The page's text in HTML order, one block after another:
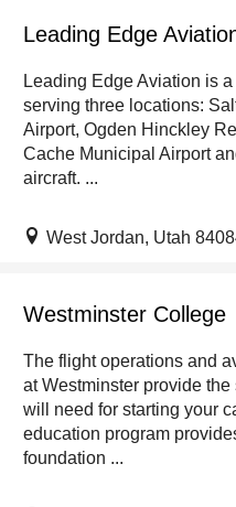
Leading Edge
Leading Edge Aviation is
serving three locations:
Airport, Ogden Hinckley
Cache Municipal Airport
aircraft. ...
West Jordan, Utah
Westminster College
The flight operations and
at Westminster provide
will need for starting your
education program
foundation ...